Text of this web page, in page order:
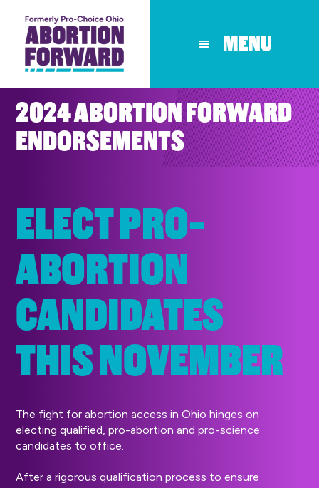
main
content
MENU
2024 ABORTION FORWARD
ENDORSEMENTS
ELECT PRO-
ABORTION
CANDIDATES
THIS NOVEMBER
The fight for abortion access in Ohio hinges on
electing qualified, pro-abortion and pro-science
candidates to office.
After a rigorous qualification process to ensure